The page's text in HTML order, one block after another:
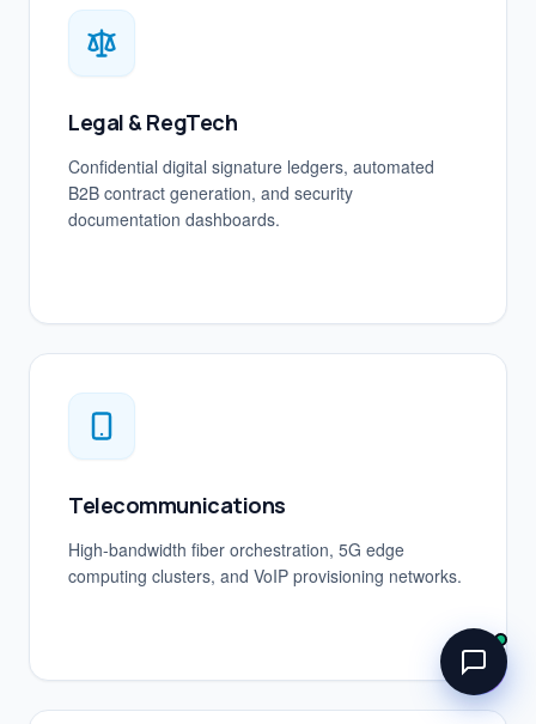
Legal & RegTech
Confidential digital signature ledgers, automated
B2B contract generation, and security
documentation dashboards.
Telecommunications
High-bandwidth fiber orchestration, 5G edge
computing clusters, and VoIP provisioning networks.